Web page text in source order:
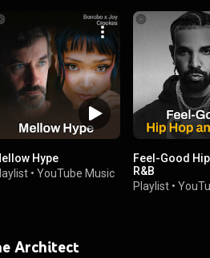
Hype
• YouTube Music
Feel-Good
R&B
Playlist •
Architect